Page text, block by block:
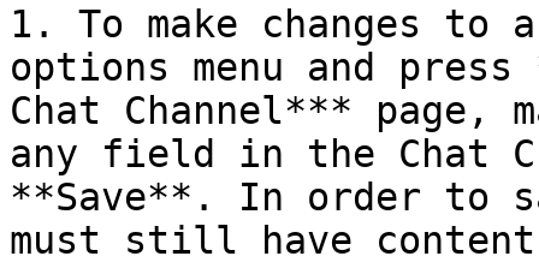
1. To make changes to
options menu and
Chat Channel*** page,
any field in the Chat
**Save**. In order to
must still have